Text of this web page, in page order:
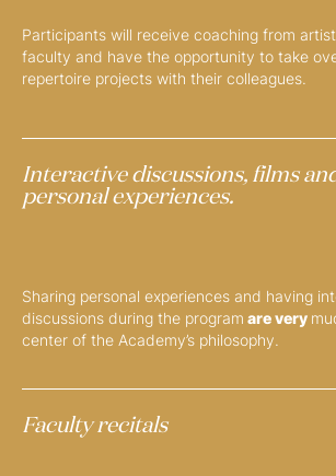
Participants will receive coaching from
faculty and have the opportunity to take
repertoire projects with their colleagues.
Interactive discussions, films
personal experiences.
Sharing personal experiences and having
discussions during the program are very
center of the Academy’s philosophy.
Faculty recitals